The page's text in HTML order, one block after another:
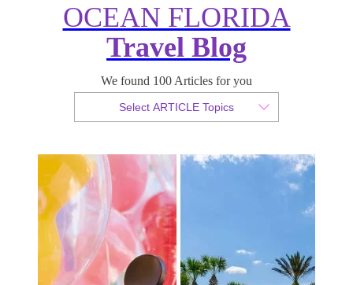
OCEAN FLORIDA
Travel Blog
We found 100 Articles for you
Select ARTICLE Topics
How close is Windsor Hills Villa
Resort to Disney World and
Other Attractions?
Published 11 January 2024